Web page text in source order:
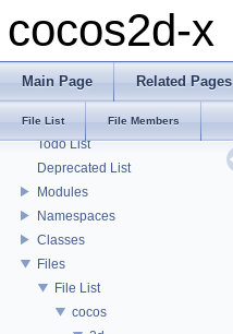
cocos2d-x
Main Page Related Pages
File List File Members
cocos2d-x
Todo List
Deprecated List
Modules
Namespaces
Classes
Files
File List
cocos